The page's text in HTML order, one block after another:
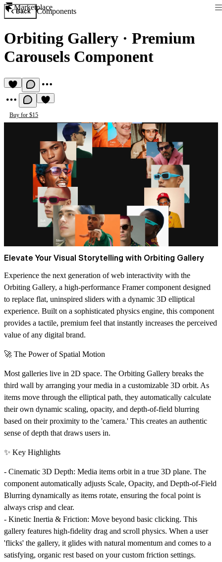
Marketplace
Back Components
Orbiting Gallery · Premium
Carousels Component
Buy for $15
Elevate Your Visual Storytelling with Orbiting Gallery
Experience the next generation of web interactivity with the
Orbiting Gallery, a high-performance Framer component designed
to replace flat, uninspired sliders with a dynamic 3D elliptical
experience. Built on a sophisticated physics engine, this component
provides a tactile, premium feel that instantly increases the perceived
value of any digital brand.
🚀 The Power of Spatial Motion
Most galleries live in 2D space. The Orbiting Gallery breaks the
third wall by arranging your media in a customizable 3D orbit. As
items move through the elliptical path, they automatically calculate
their own dynamic scaling, opacity, and depth-of-field blurring
based on their proximity to the 'camera.' This creates an authentic
sense of depth that draws users in.
✨ Key Highlights
- Cinematic 3D Depth: Media items orbit in a true 3D plane. The
component automatically adjusts Scale, Opacity, and Depth-of-Field
Blurring dynamically as items rotate, ensuring the focal point is
always crisp and clear.
- Kinetic Inertia & Friction: Move beyond basic clicking. This
gallery features high-fidelity drag and scroll physics. When a user
'flicks' the gallery, it glides with natural momentum and comes to a
satisfying, organic rest based on your custom friction settings.